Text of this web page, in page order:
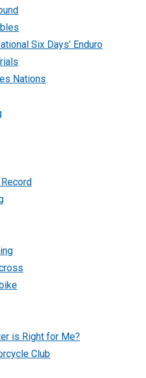
Six Days’ Enduro
Nations
is Right for Me?
Club